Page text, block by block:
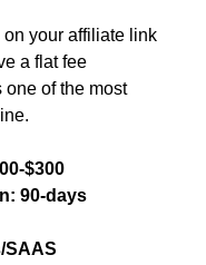
your affiliate link
a flat fee
of the most
$300
90-days
SAAS